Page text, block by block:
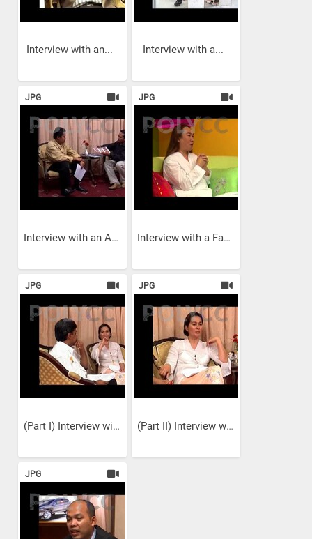
Interview with an... Interview with a...
JPG
Interview with an Art...
JPG
Interview with a Fashion...
JPG
(Part I) Interview with a...
JPG
(Part II) Interview with a...
JPG